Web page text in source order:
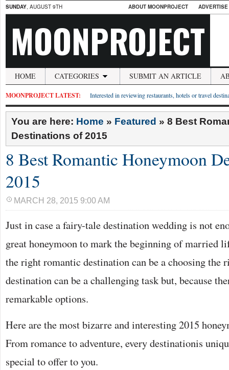
SUNDAY, AUGUST 9TH ABOUT MOONPROJECT
MOONPROJECT
HOME CATEGORIES SUBMIT AN ARTICLE
MOONPROJECT LATEST: Interested in reviewing restaurants, hotels or travel
You are here: Home » Featured » 8 Best
Destinations of 2015
8 Best Romantic Honeymoon
2015
MARCH 28, 2015 9:00 AM
Just in case a fairy-tale destination wedding is not
great honeymoon to mark the beginning of married
the right romantic destination can be a choosing the
destination can be a challenging task but, because
remarkable options.
Here are the most bizarre and interesting 2015
From romance to adventure, every destinationis
special to offer to you.